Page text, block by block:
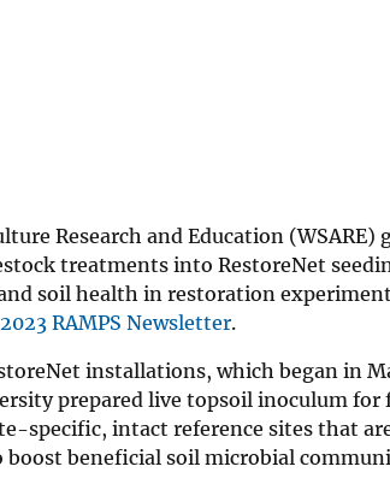
Research and Education (WSARE)
treatments into RestoreNet
soil health in restoration
RAMPS Newsletter.
installations, which began in
prepared live topsoil inoculum for
specific, intact reference sites that
boost beneficial soil microbial